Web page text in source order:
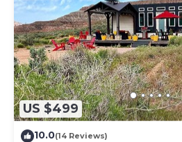
US $499
10.0(14 Reviews)